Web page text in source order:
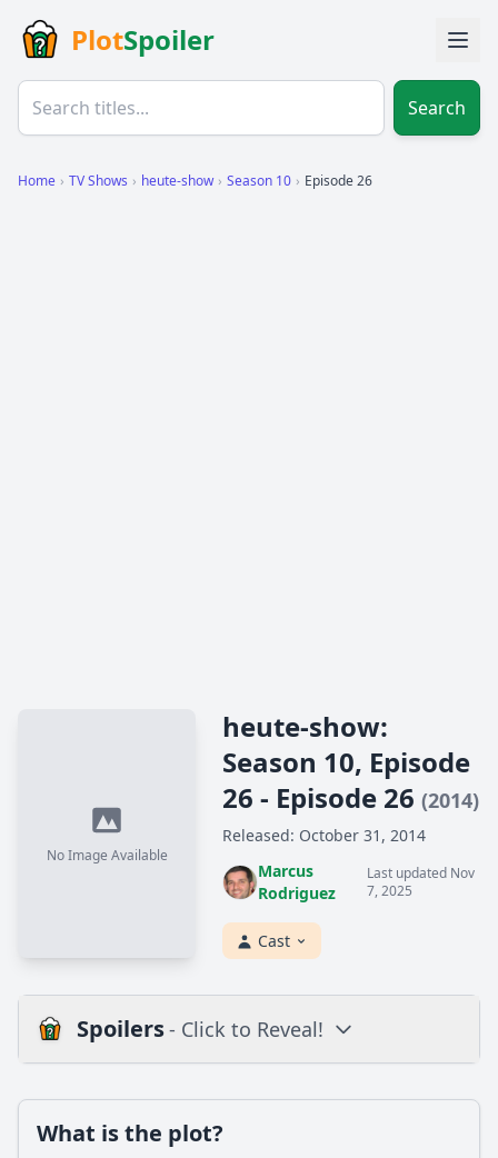
PlotSpoiler
Search
Home › TV Shows › heute-show › Season 10 › Episode 26
No Image Available
heute-show:
Season 10, Episode
26 - Episode 26 (2014)
Released: October 31, 2014
Marcus
Rodriguez
Last updated Nov
7, 2025
Cast
Spoilers- Click to Reveal!
What is the plot?